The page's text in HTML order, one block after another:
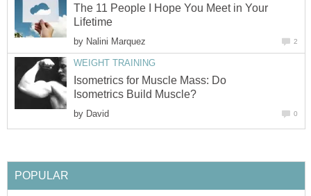
The 11 People I Hope You Meet in Your
Lifetime
by Nalini Marquez 2
WEIGHT TRAINING
Isometrics for Muscle Mass: Do
Isometrics Build Muscle?
by David 0
POPULAR